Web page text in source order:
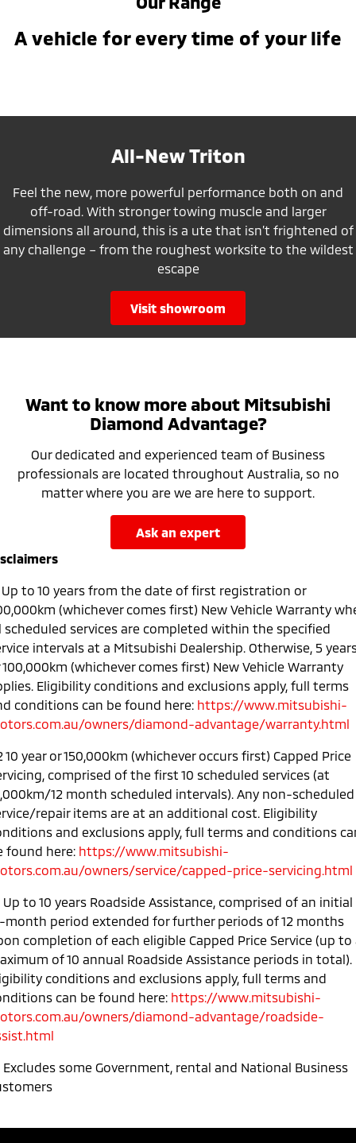
A vehicle for every time of your life
All-New Triton
Feel the new, more powerful performance both on and
off-road. With stronger towing muscle and larger
dimensions all around, this is a ute that isn’t frightened of
any challenge – from the roughest worksite to the wildest
escape
visit showroom
Want to know more about Mitsubishi
Diamond Advantage?
Our dedicated and experienced team of Business
professionals are located throughout Australia, so no
matter where you are we are here to support.
ask an expert
to 10 years from the date of first registration or
(whichever comes first) New Vehicle Warranty
scheduled services are completed within the specified
intervals at a Mitsubishi Dealership. Otherwise, 5
100,000km (whichever comes first) New Vehicle Warranty
Eligibility conditions and exclusions apply, full terms
conditions can be found here: https://www.mitsubishi-
owners/diamond-advantage/warranty.html
10 year or 150,000km (whichever occurs first) Capped Price
comprised of the first 10 scheduled services (at
12 month scheduled intervals). Any non-scheduled
repair items are at an additional cost. Eligibility
and exclusions apply, full terms and conditions
found here: https://www.mitsubishi-
owners/service/capped-price-servicing.html
Up to 10 years Roadside Assistance, comprised of an initial
month period extended for further periods of 12 months
completion of each eligible Capped Price Service (up to
of 10 annual Roadside Assistance periods in total).
conditions and exclusions apply, full terms and
can be found here: https://www.mitsubishi-
owners/diamond-advantage/roadside-
Excludes some Government, rental and National Business